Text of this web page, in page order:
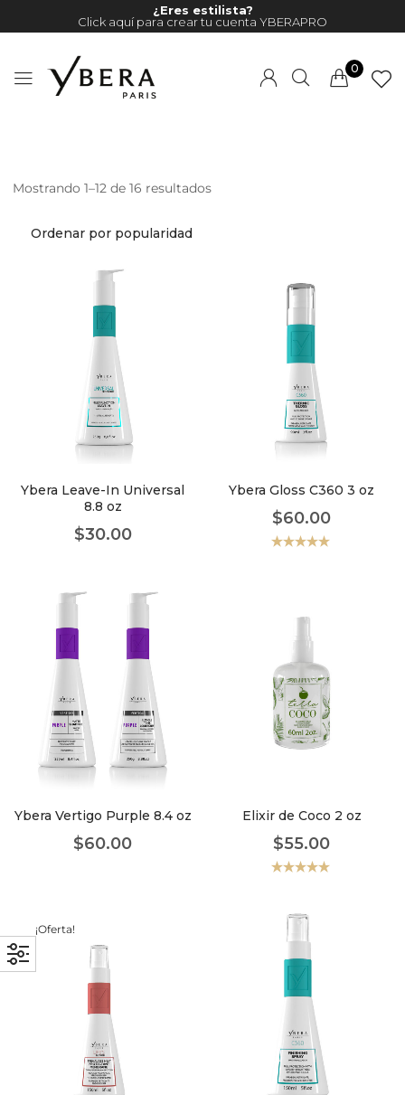
world visit Envato to buy and
creative skills or even hire
leading marketplace paired
with an unlimited subscription
service, Envato helps creatives
like you get projects done
Privacy Policy
Community
Blog
Forums
Meetups
¿Eres estilista?
Click aquí para crear tu cuenta YBERAPRO
0
Mostrando 1–12 de 16 resultados
Ybera Leave-In Universal
8.8 oz
$30.00
Ybera Gloss C360 3 oz
$60.00
Ybera Vertigo Purple 8.4 oz
$60.00
Elixir de Coco 2 oz
$55.00
¡Oferta!